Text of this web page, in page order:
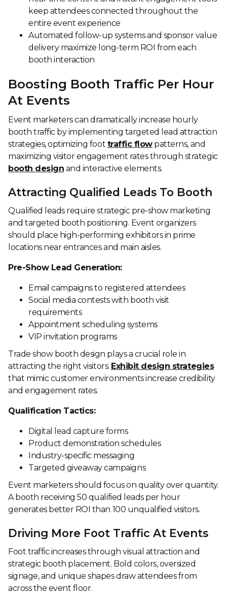
keep attendees connected throughout the
entire event experience
Automated follow-up systems and sponsor value
delivery maximize long-term ROI from each
booth interaction
Boosting Booth Traffic Per Hour
At Events
Event marketers can dramatically increase hourly
booth traffic by implementing targeted lead attraction
strategies, optimizing foot traffic flowpatterns, and
maximizing visitor engagement rates through strategic
booth design and interactive elements.
Attracting Qualified Leads To Booth
Qualified leads require strategic pre-show marketing
and targeted booth positioning. Event organizers
should place high-performing exhibitors in prime
locations near entrances and main aisles.
Pre-Show Lead Generation:
Email campaigns to registered attendees
Social media contests with booth visit
requirements
Appointment scheduling systems
VIP invitation programs
Trade show booth design plays a crucial role in
attracting the right visitors. Exhibit design strategies
that mimic customer environments increase credibility
and engagement rates.
Qualification Tactics:
Digital lead capture forms
Product demonstration schedules
Industry-specific messaging
Targeted giveaway campaigns
Event marketers should focus on quality over quantity.
A booth receiving 50 qualified leads per hour
generates better ROI than 100 unqualified visitors.
Driving More Foot Traffic At Events
Foot traffic increases through visual attraction and
strategic booth placement. Bold colors, oversized
signage, and unique shapes draw attendees from
across the event floor.